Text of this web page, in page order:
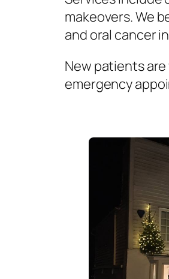
makeovers. We
and oral cancer
New patients
emergency